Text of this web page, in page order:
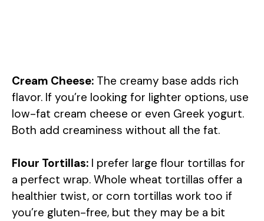
Cream Cheese: The creamy base adds rich
flavor. If you’re looking for lighter options, use
low-fat cream cheese or even Greek yogurt.
Both add creaminess without all the fat.
Flour Tortillas: I prefer large flour tortillas for
a perfect wrap. Whole wheat tortillas offer a
healthier twist, or corn tortillas work too if
you’re gluten-free, but they may be a bit